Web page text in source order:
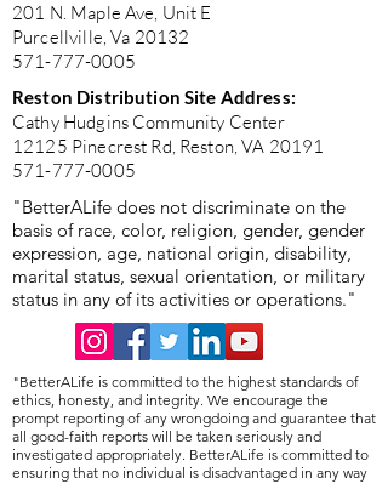
201 N. Maple Ave, Unit E
Purcellville, Va 20132
571-777-0005
Reston Distribution Site Address:
Cathy Hudgins Community Center
12125 Pinecrest Rd, Reston, VA 20191
571-777-0005
"BetterALife does not discriminate on the
basis of race, color, religion, gender, gender
expression, age, national origin, disability,
marital status, sexual orientation, or military
status in any of its activities or operations."
"BetterALife is committed to the highest standards of
ethics, honesty, and integrity. We encourage the
prompt reporting of any wrongdoing and guarantee that
all good-faith reports will be taken seriously and
investigated appropriately. BetterALife is committed to
ensuring that no individual is disadvantaged in any way